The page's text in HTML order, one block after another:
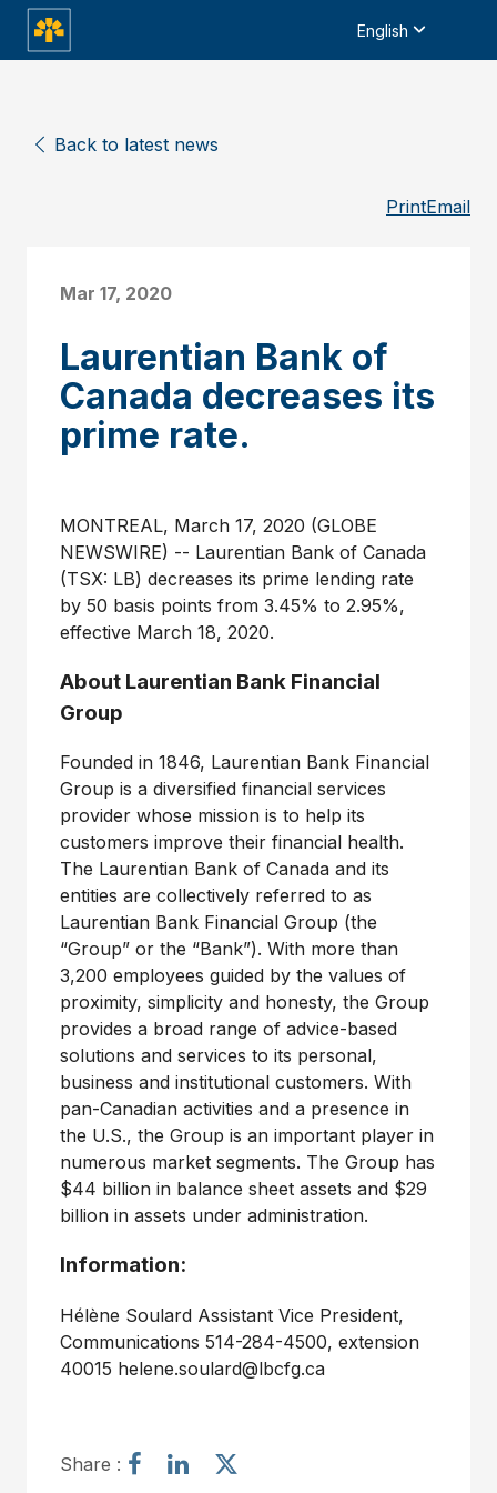
English
Back to latest news
PrintEmail
Mar 17, 2020
Laurentian Bank of
Canada decreases its
prime rate.
MONTREAL, March 17, 2020 (GLOBE
NEWSWIRE) -- Laurentian Bank of Canada
(TSX: LB) decreases its prime lending rate
by 50 basis points from 3.45% to 2.95%,
effective March 18, 2020.
About Laurentian Bank Financial
Group
Founded in 1846, Laurentian Bank Financial
Group is a diversified financial services
provider whose mission is to help its
customers improve their financial health.
The Laurentian Bank of Canada and its
entities are collectively referred to as
Laurentian Bank Financial Group (the
“Group” or the “Bank”). With more than
3,200 employees guided by the values of
proximity, simplicity and honesty, the Group
provides a broad range of advice-based
solutions and services to its personal,
business and institutional customers. With
pan-Canadian activities and a presence in
the U.S., the Group is an important player in
numerous market segments. The Group has
$44 billion in balance sheet assets and $29
billion in assets under administration.
Information:
Hélène Soulard Assistant Vice President,
Communications 514-284-4500, extension
40015 helene.soulard@lbcfg.ca
Share :
S